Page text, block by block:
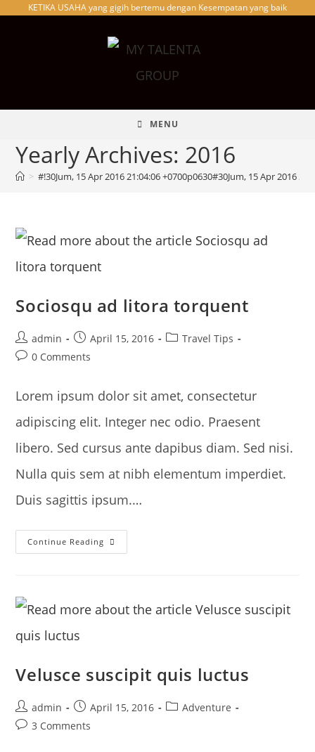
KETIKA USAHA yang gigih bertemu dengan Kesempatan yang baik
MENU
Yearly Archives: 2016
> #!30Jum, 15 Apr 2016 21:04:06 +0700p0630#30Jum, 15 Apr 2016
Sociosqu ad litora torquent
Post
author:
admin
Post
published:
April 15, 2016
PostTravel Tips
Post0 Comments
Lorem ipsum dolor sit amet, consectetur
adipiscing elit. Integer nec odio. Praesent
libero. Sed cursus ante dapibus diam. Sed nisi.
Nulla quis sem at nibh elementum imperdiet.
Duis sagittis ipsum.…
Continue Reading Sociosqu
Ad
Velusce suscipit quis luctus
Post
author:
admin
Post
published:
April 15, 2016
PostAdventure
Post3 Comments